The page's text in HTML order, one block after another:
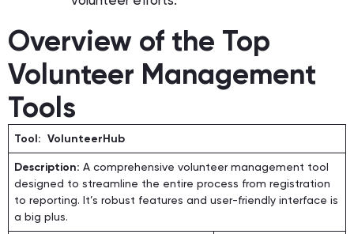
Overview of the Top
Volunteer Management
Tools
Tool: VolunteerHub
Description: A comprehensive volunteer management tool
designed to streamline the entire process from registration
to reporting. It’s robust features and user-friendly interface is
a big plus.